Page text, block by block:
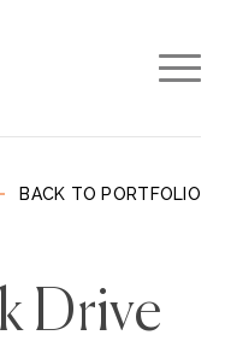
BACK TO PORTFOLIO
Drive